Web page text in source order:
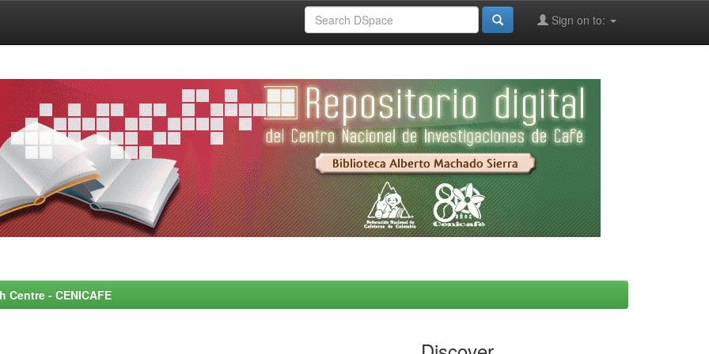
Sign on to:
- CENICAFE